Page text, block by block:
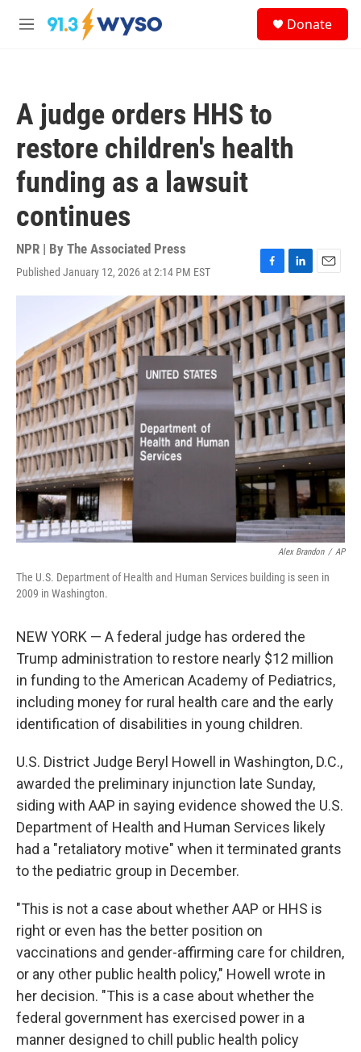
Skip to main content
M
Donate
A judge orders HHS to
restore children's health
funding as a lawsuit
continues
NPR | By The Associated Press
Published January 12, 2026 at 2:14 PM EST
F
a
c
e
b
o
o
k
L
i
n
k
e
d
I
n
E
m
a
i
l
Alex Brandon / AP
The U.S. Department of Health and Human Services building is seen in
2009 in Washington.
NEW YORK — A federal judge has ordered the
Trump administration to restore nearly $12 million
in funding to the American Academy of Pediatrics,
including money for rural health care and the early
identification of disabilities in young children.
U.S. District Judge Beryl Howell in Washington, D.C.,
awarded the preliminary injunction late Sunday,
siding with AAP in saying evidence showed the U.S.
Department of Health and Human Services likely
had a "retaliatory motive" when it terminated grants
to the pediatric group in December.
"This is not a case about whether AAP or HHS is
right or even has the better position on
vaccinations and gender-affirming care for children,
or any other public health policy," Howell wrote in
her decision. "This is a case about whether the
federal government has exercised power in a
manner designed to chill public health policy